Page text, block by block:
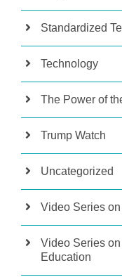
Standardized
Technology
The Power of
Trump Watch
Uncategorized
Video Series
Video Series
Education